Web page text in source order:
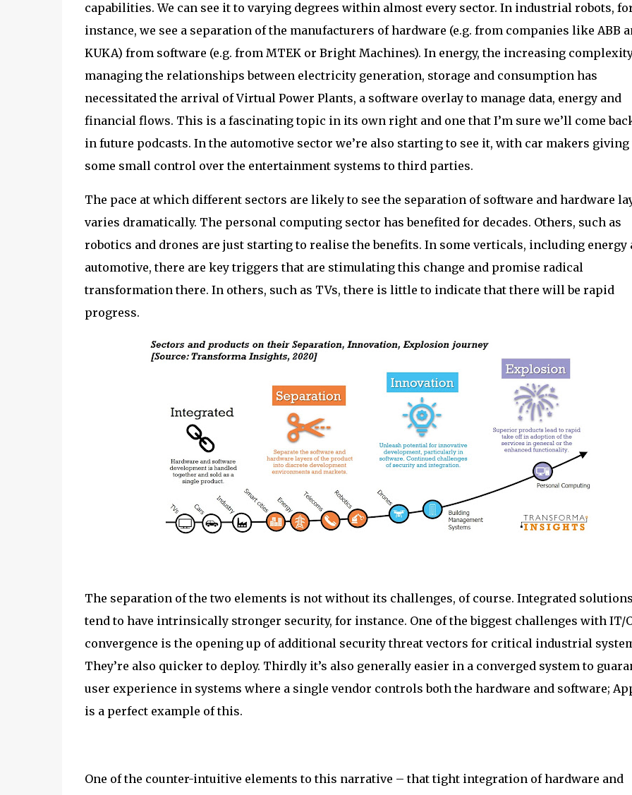
capabilities. We can see it to varying degrees within almost every sector. In industrial robots,
instance, we see a separation of the manufacturers of hardware (e.g. from companies like ABB
KUKA) from software (e.g. from MTEK or Bright Machines). In energy, the increasing
managing the relationships between electricity generation, storage and consumption has
necessitated the arrival of Virtual Power Plants, a software overlay to manage data, energy and
financial flows. This is a fascinating topic in its own right and one that I’m sure we’ll come
in future podcasts. In the automotive sector we’re also starting to see it, with car makers giving
some small control over the entertainment systems to third parties.
The pace at which different sectors are likely to see the separation of software and hardware
varies dramatically. The personal computing sector has benefited for decades. Others, such as
robotics and drones are just starting to realise the benefits. In some verticals, including energy
automotive, there are key triggers that are stimulating this change and promise radical
transformation there. In others, such as TVs, there is little to indicate that there will be rapid
progress.
The separation of the two elements is not without its challenges, of course. Integrated solutions
tend to have intrinsically stronger security, for instance. One of the biggest challenges with IT/
convergence is the opening up of additional security threat vectors for critical industrial
They’re also quicker to deploy. Thirdly it’s also generally easier in a converged system to
user experience in systems where a single vendor controls both the hardware and software;
is a perfect example of this.
One of the counter-intuitive elements to this narrative – that tight integration of hardware and